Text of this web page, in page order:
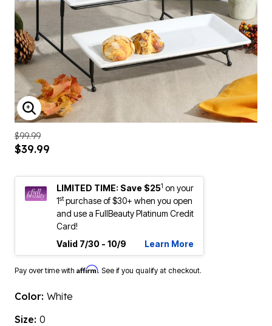
ENLARGE IMAGE
$99.99
$39.99
LIMITED TIME: Save $251 on your
1stpurchase of $30+ when you open
and use a FullBeauty Platinum Credit
Card!
Valid 7/30 - 10/9
Learn More
Pay over time with Affirm. See if you qualify at checkout.
Color: White
Size: 0